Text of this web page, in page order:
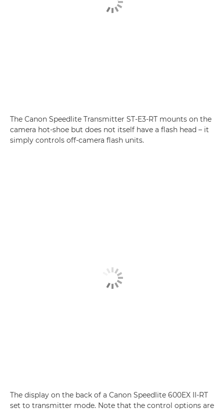
The Canon Speedlite Transmitter ST-E3-RT mounts on the
camera hot-shoe but does not itself have a flash head – it
simply controls off-camera flash units.
The display on the back of a Canon Speedlite 600EX II-RT
set to transmitter mode. Note that the control options are